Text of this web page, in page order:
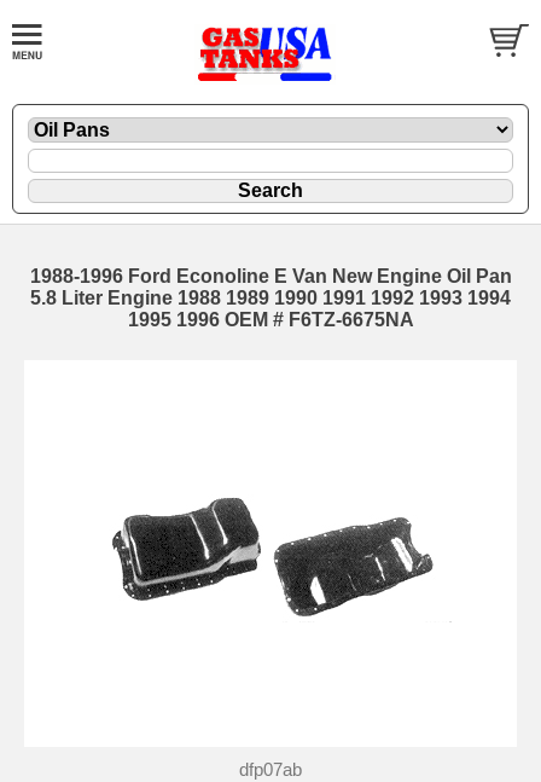
1988-1996 Ford Econoline E Van New Engine Oil Pan
5.8 Liter Engine 1988 1989 1990 1991 1992 1993 1994
1995 1996 OEM # F6TZ-6675NA
dfp07ab